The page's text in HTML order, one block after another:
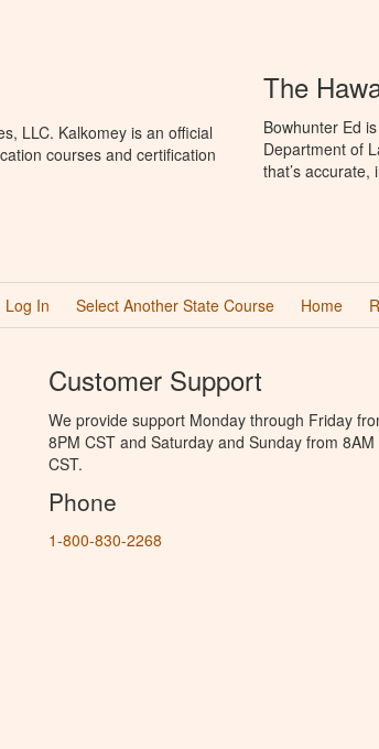
LLC. Kalkomey is an official
courses and certification
The
Bowhunter Ed
Department of
that’s
Log In Select Another State Course Home
Customer Support
We provide support Monday through Friday
8PM CST and Saturday and Sunday from 8AM
CST.
Phone
1-800-830-2268